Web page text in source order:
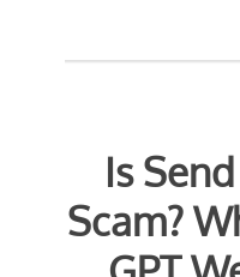
Is
Scam?